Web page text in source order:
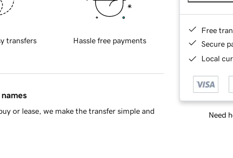
Free
Secure
Local
Need
transfers Hassle free payments
or lease, we make the transfer simple and